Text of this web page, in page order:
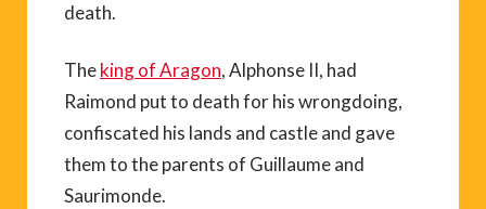
death.
Theking of Aragon, Alphonse II, had
Raimond put to death for his wrongdoing,
confiscated his lands and castle and gave
them to the parents of Guillaume and
Saurimonde.